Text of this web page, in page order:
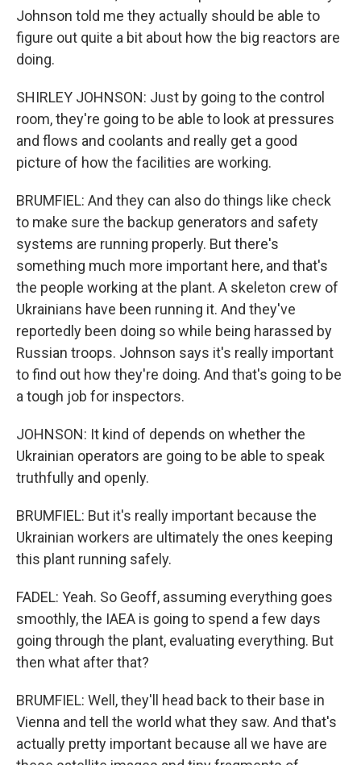
Johnson told me they actually should be able to
figure out quite a bit about how the big reactors are
doing.
SHIRLEY JOHNSON: Just by going to the control
room, they're going to be able to look at pressures
and flows and coolants and really get a good
picture of how the facilities are working.
BRUMFIEL: And they can also do things like check
to make sure the backup generators and safety
systems are running properly. But there's
something much more important here, and that's
the people working at the plant. A skeleton crew of
Ukrainians have been running it. And they've
reportedly been doing so while being harassed by
Russian troops. Johnson says it's really important
to find out how they're doing. And that's going to be
a tough job for inspectors.
JOHNSON: It kind of depends on whether the
Ukrainian operators are going to be able to speak
truthfully and openly.
BRUMFIEL: But it's really important because the
Ukrainian workers are ultimately the ones keeping
this plant running safely.
FADEL: Yeah. So Geoff, assuming everything goes
smoothly, the IAEA is going to spend a few days
going through the plant, evaluating everything. But
then what after that?
BRUMFIEL: Well, they'll head back to their base in
Vienna and tell the world what they saw. And that's
actually pretty important because all we have are